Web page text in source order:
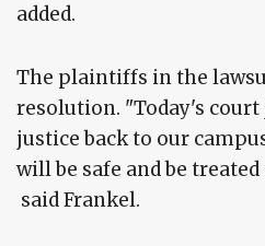
added.
The plaintiffs in the
resolution. "Today's
justice back to our
will be safe and be
said Frankel.